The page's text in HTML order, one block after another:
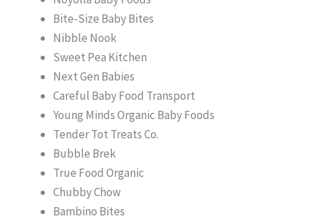
Bite-Size Baby Bites
Nibble Nook
Sweet Pea Kitchen
Next Gen Babies
Careful Baby Food Transport
Young Minds Organic Baby Foods
Tender Tot Treats Co.
Bubble Brek
True Food Organic
Chubby Chow
Bambino Bites